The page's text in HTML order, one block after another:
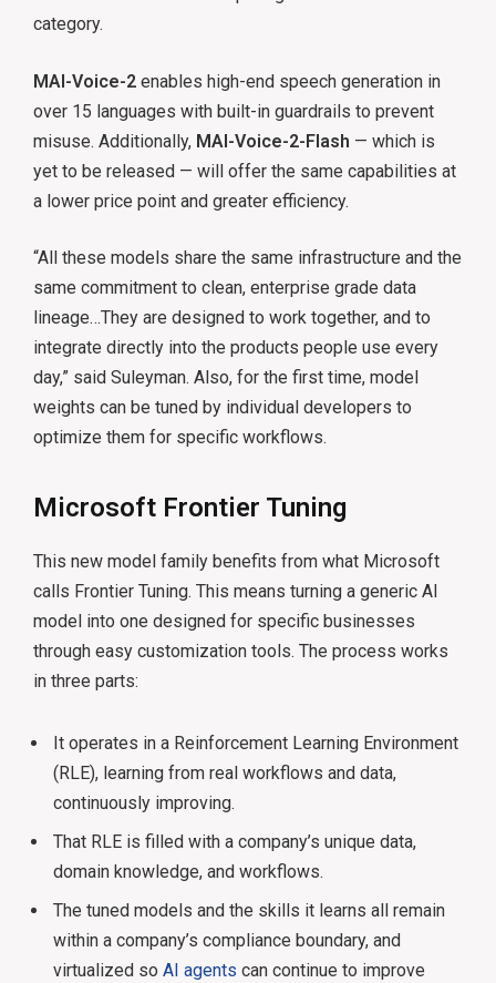
category.
MAI-Voice-2 enables high-end speech generation in
over 15 languages with built-in guardrails to prevent
misuse. Additionally, MAI-Voice-2-Flash — which is
yet to be released — will offer the same capabilities at
a lower price point and greater efficiency.
“All these models share the same infrastructure and the
same commitment to clean, enterprise grade data
lineage…They are designed to work together, and to
integrate directly into the products people use every
day,” said Suleyman. Also, for the first time, model
weights can be tuned by individual developers to
optimize them for specific workflows.
Microsoft Frontier Tuning
This new model family benefits from what Microsoft
calls Frontier Tuning. This means turning a generic AI
model into one designed for specific businesses
through easy customization tools. The process works
in three parts:
It operates in a Reinforcement Learning Environment
(RLE), learning from real workflows and data,
continuously improving.
That RLE is filled with a company’s unique data,
domain knowledge, and workflows.
The tuned models and the skills it learns all remain
within a company’s compliance boundary, and
virtualized so AI agents can continue to improve